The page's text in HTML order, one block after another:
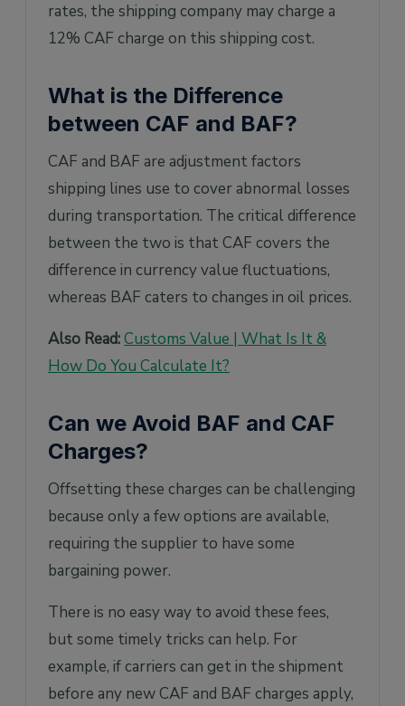
rates, the shipping company may charge a
12% CAF charge on this shipping cost.
What is the Difference
between CAF and BAF?
CAF and BAF are adjustment factors
shipping lines use to cover abnormal losses
during transportation. The critical difference
between the two is that CAF covers the
difference in currency value fluctuations,
whereas BAF caters to changes in oil prices.
Also Read:Customs Value | What Is It &
How Do You Calculate It?
Can we Avoid BAF and CAF
Charges?
Offsetting these charges can be challenging
because only a few options are available,
requiring the supplier to have some
bargaining power.
There is no easy way to avoid these fees,
but some timely tricks can help. For
example, if carriers can get in the shipment
before any new CAF and BAF charges apply,